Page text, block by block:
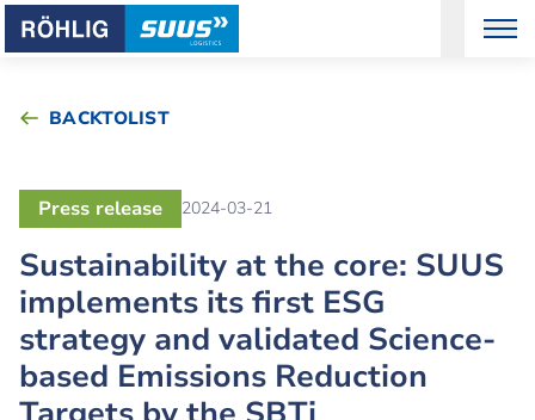
BACKTOLIST
Sustainability at the core: SUUS
implements its first ESG
strategy and validated Science-
based Emissions Reduction
Press release 2024-03-21